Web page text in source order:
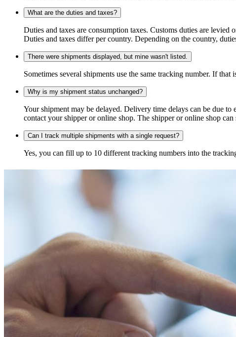
What are the duties and taxes?
Duties and taxes are consumption taxes. Customs duties are
Duties and taxes differ per country. Depending on the country,
There were shipments displayed, but mine wasn't listed.
Sometimes several shipments use the same tracking number. If
Why is my shipment status unchanged?
Your shipment may be delayed. Delivery time delays can be due
contact your shipper or online shop. The shipper or online shop
Can I track multiple shipments with a single request?
Yes, you can fill up to 10 different tracking numbers into the